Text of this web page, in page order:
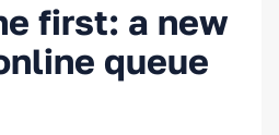
first: a new
queue